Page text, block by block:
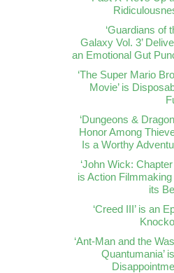
‘Guardians of
Galaxy Vol. 3’
an Emotional Gut
‘The Super Mario
Movie’ is
‘Dungeons &
Honor Among
Is a Worthy
‘John Wick: Chapter
is Action Filmmaking
its
‘Creed III’ is an
‘Ant-Man and the
Quantumania’